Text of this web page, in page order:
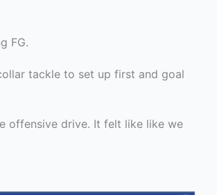
FG.
tackle to set up first and goal
offensive drive. It felt like like we